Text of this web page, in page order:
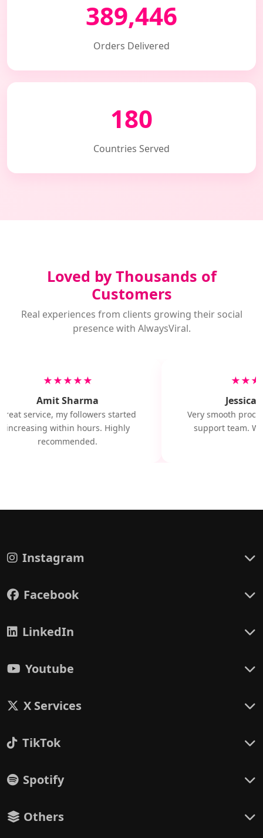
389,446
Orders Delivered
180
Countries Served
Loved by Thousands of
Customers
Real experiences from clients growing their social
presence with AlwaysViral.
★★★★★
Amit Sharma
service, my followers started
increasing within hours. Highly
recommended.
Jessica
Very smooth
support team.
Instagram
Facebook
LinkedIn
Youtube
X Services
TikTok
Spotify
Others